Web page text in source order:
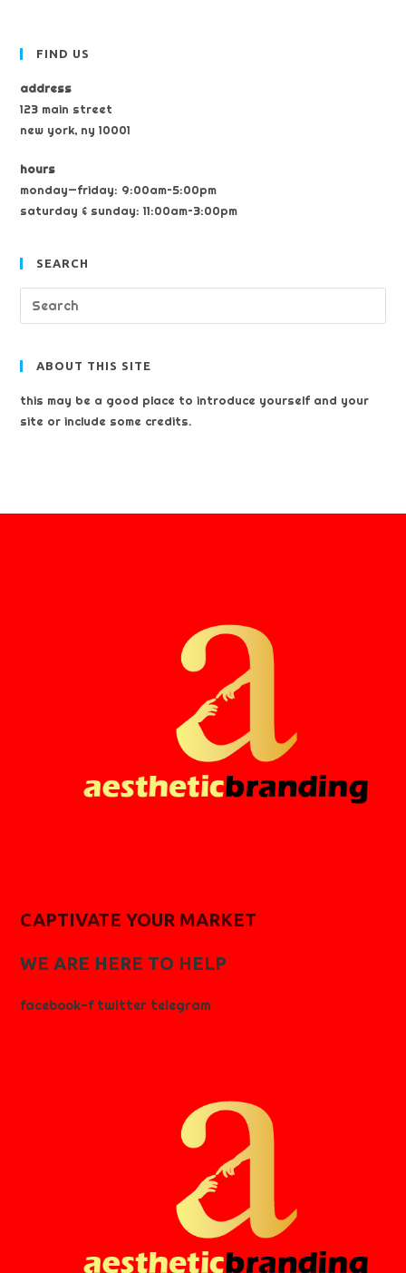
FIND US
address
123 main street
new york, ny 10001
hours
monday—friday: 9:00am–5:00pm
saturday & sunday: 11:00am–3:00pm
SEARCH
ABOUT THIS SITE
this may be a good place to introduce yourself and your
site or include some credits.
CAPTIVATE YOUR MARKET
WE ARE HERE TO HELP
facebook-f twitter telegram